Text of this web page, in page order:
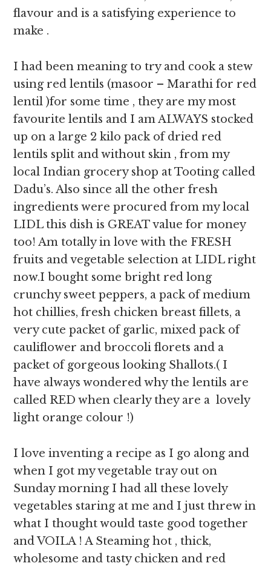
flavour and is a satisfying experience to
make .
I had been meaning to try and cook a stew
using red lentils (masoor – Marathi for red
lentil )for some time , they are my most
favourite lentils and I am ALWAYS stocked
up on a large 2 kilo pack of dried red
lentils split and without skin , from my
local Indian grocery shop at Tooting called
Dadu’s. Also since all the other fresh
ingredients were procured from my local
LIDL this dish is GREAT value for money
too! Am totally in love with the FRESH
fruits and vegetable selection at LIDL right
now.I bought some bright red long
crunchy sweet peppers, a pack of medium
hot chillies, fresh chicken breast fillets, a
very cute packet of garlic, mixed pack of
cauliflower and broccoli florets and a
packet of gorgeous looking Shallots.( I
have always wondered why the lentils are
called RED when clearly they are a lovely
light orange colour !)
I love inventing a recipe as I go along and
when I got my vegetable tray out on
Sunday morning I had all these lovely
vegetables staring at me and I just threw in
what I thought would taste good together
and VOILA ! A Steaming hot , thick,
wholesome and tasty chicken and red